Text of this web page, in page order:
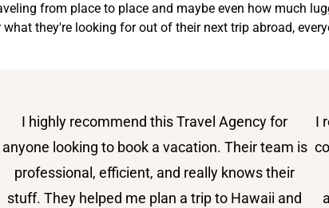
from place to place and maybe even how much
they're looking for out of their next trip abroad,
I highly recommend this Travel Agency for
anyone looking to book a vacation. Their team is
professional, efficient, and really knows their
stuff. They helped me plan a trip to Hawaii and
I